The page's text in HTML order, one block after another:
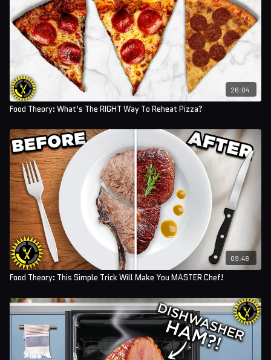
26:04
Food Theory: What’s The RIGHT Way To Reheat Pizza?
09:48
Food Theory: This Simple Trick Will Make You MASTER Chef!